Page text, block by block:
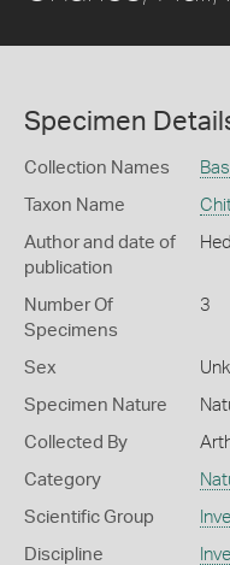
Specimen
Collection Names
Taxon Name
Author and date of
publication
Number Of
Specimens
3
Sex
Specimen Nature
Collected By
Category
Scientific Group
Discipline